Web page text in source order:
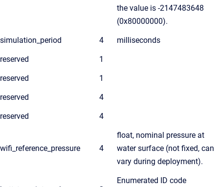
the value is -2147483648
(0x80000000).
simulation_period 4 milliseconds
reserved 1
reserved 1
reserved 4
reserved 4
wifi_reference_pressure 4
float, nominal pressure at
water surface (not fixed, can
vary during deployment).
Enumerated ID code